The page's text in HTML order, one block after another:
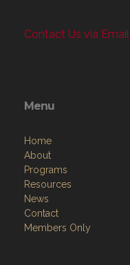
Contact Us via Email
Menu
Home
About
Programs
Resources
News
Contact
Members Only